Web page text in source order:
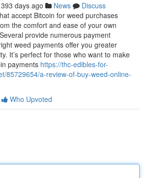
393 days ago News
Discuss
accept Bitcoin for weed purchases
the comfort and ease of your own
provide numerous payment
weed payments offer you greater
It’s perfect for those who want to make
payments https://thc-edibles-for-
85729654/a-review-of-buy-weed-online-
Who Upvoted